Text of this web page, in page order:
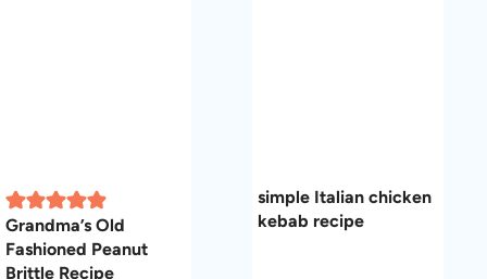
Grandma’s Old
Fashioned Peanut
Brittle Recipe
simple Italian chicken
kebab recipe